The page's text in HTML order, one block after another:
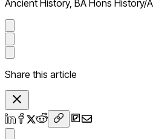
Ancient History, BA Hons History/
Share this article